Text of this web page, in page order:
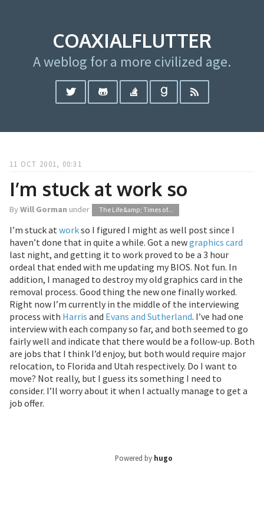
COAXIALFLUTTER
A weblog for a more civilized age.
11 OCT 2001, 00:31
I’m stuck at work so
ByWill Gorman under The Life &amp; Times of...
I’m stuck atworkso I figured I might as well post since I
haven’t done that in quite a while. Got a newgraphics card
last night, and getting it to work proved to be a 3 hour
ordeal that ended with me updating my BIOS. Not fun. In
addition, I managed to destroy my old graphics card in the
removal process. Good thing the new one finally worked.
Right now I’m currently in the middle of the interviewing
process with Harris and Evans and Sutherland. I’ve had one
interview with each company so far, and both seemed to go
fairly well and indicate that there would be a follow-up. Both
are jobs that I think I’d enjoy, but both would require major
relocation, to Florida and Utah respectively. Do I want to
move? Not really, but I guess its something I need to
consider. I’ll worry about it when I actually manage to get a
job offer.
Powered by hugo